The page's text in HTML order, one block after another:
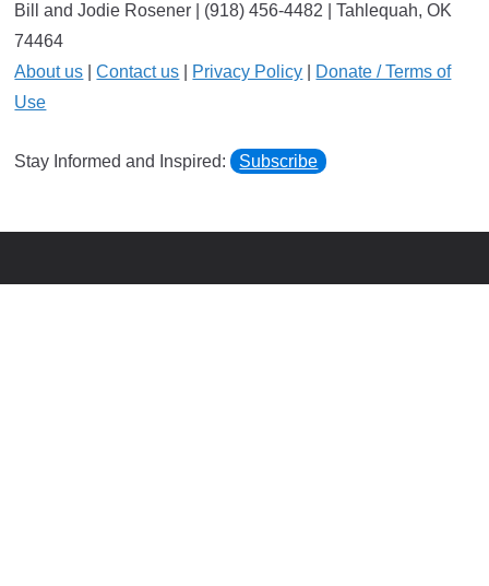
Bill and Jodie Rosener | (918) 456-4482 | Tahlequah, OK
74464
About us |Contact us Privacy Policy
Donate / Terms of
Use
Stay Informed and Inspired: Subscribe